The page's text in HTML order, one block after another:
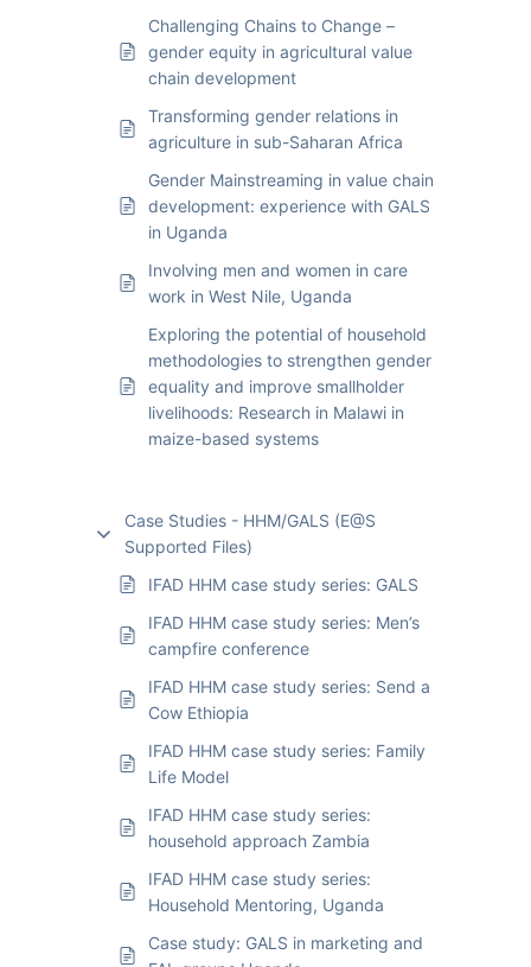
Challenging Chains to Change –
gender equity in agricultural value
chain development
Transforming gender relations in
agriculture in sub-Saharan Africa
Gender Mainstreaming in value chain
development: experience with GALS
in Uganda
Involving men and women in care
work in West Nile, Uganda
Exploring the potential of household
methodologies to strengthen gender
equality and improve smallholder
livelihoods: Research in Malawi in
maize-based systems
Case Studies - HHM/GALS (E@S
Supported Files)
IFAD HHM case study series: GALS
IFAD HHM case study series: Men’s
campfire conference
IFAD HHM case study series: Send a
Cow Ethiopia
IFAD HHM case study series: Family
Life Model
IFAD HHM case study series:
household approach Zambia
IFAD HHM case study series:
Household Mentoring, Uganda
Case study: GALS in marketing and